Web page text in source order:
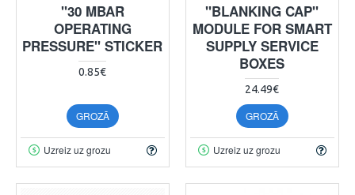
"30 MBAR
OPERATING
PRESSURE" STICKER
0.85€
GROZĀ
Uzreiz uz grozu
"BLANKING CAP"
MODULE FOR SMART
SUPPLY SERVICE
BOXES
24.49€
GROZĀ
Uzreiz uz grozu